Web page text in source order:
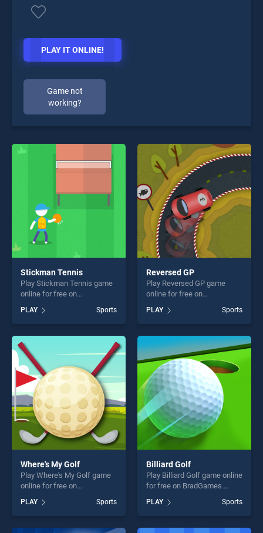
PLAY IT ONLINE!
Game not
working?
Stickman Tennis
Play Stickman Tennis game
online for free on
Tennis stands out as one of
our top skill games, offering
endless entertainment, is
perfect for players seeking
fun and challenge....
PLAY Sports
Reversed GP
Play Reversed GP game
online for free on
stands out as one of our top
skill games, offering endless
entertainment, is perfect for
players seeking fun and
challenge....
PLAY Sports
Where's My Golf
Play Where's My Golf game
online for free on
Golf stands out as one of our
top skill games, offering
endless entertainment, is
PLAY Sports
Billiard Golf
Play Billiard Golf game online
for free on BradGames.
one of our top skill games,
offering endless
entertainment, is perfect for
PLAY Sports